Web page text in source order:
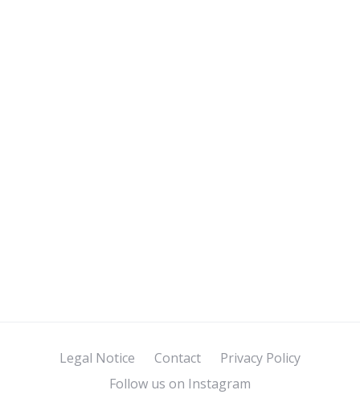
Legal Notice Contact
Privacy Policy
Follow us on Instagram